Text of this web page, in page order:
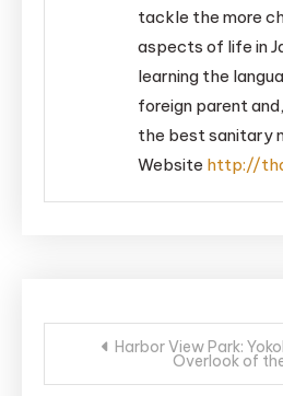
tackle the more
aspects of life in
learning the
foreign parent
the best sanitary
Website http://
Post
navigation
Harbor View Park:
Overlook of